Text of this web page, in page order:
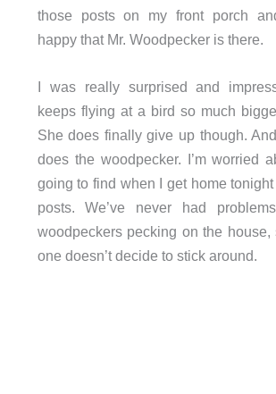
those posts on my front porch
happy that Mr. Woodpecker is there.
I was really surprised and
keeps flying at a bird so much
She does finally give up though.
does the woodpecker. I’m worried
going to find when I get home
posts. We’ve never had
woodpeckers pecking on the house,
one doesn’t decide to stick around.